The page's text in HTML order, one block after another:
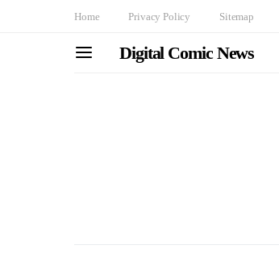
Home Privacy Policy Sitemap
Digital Comic News